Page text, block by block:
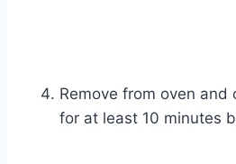
Remove from oven and
for at least 10 minutes